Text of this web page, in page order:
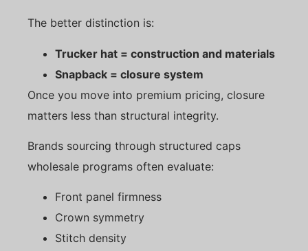
The better distinction is:
Trucker hat = construction and materials
Snapback = closure system
Once you move into premium pricing, closure
matters less than structural integrity.
Brands sourcing through structured caps
wholesale programs often evaluate:
Front panel firmness
Crown symmetry
Stitch density